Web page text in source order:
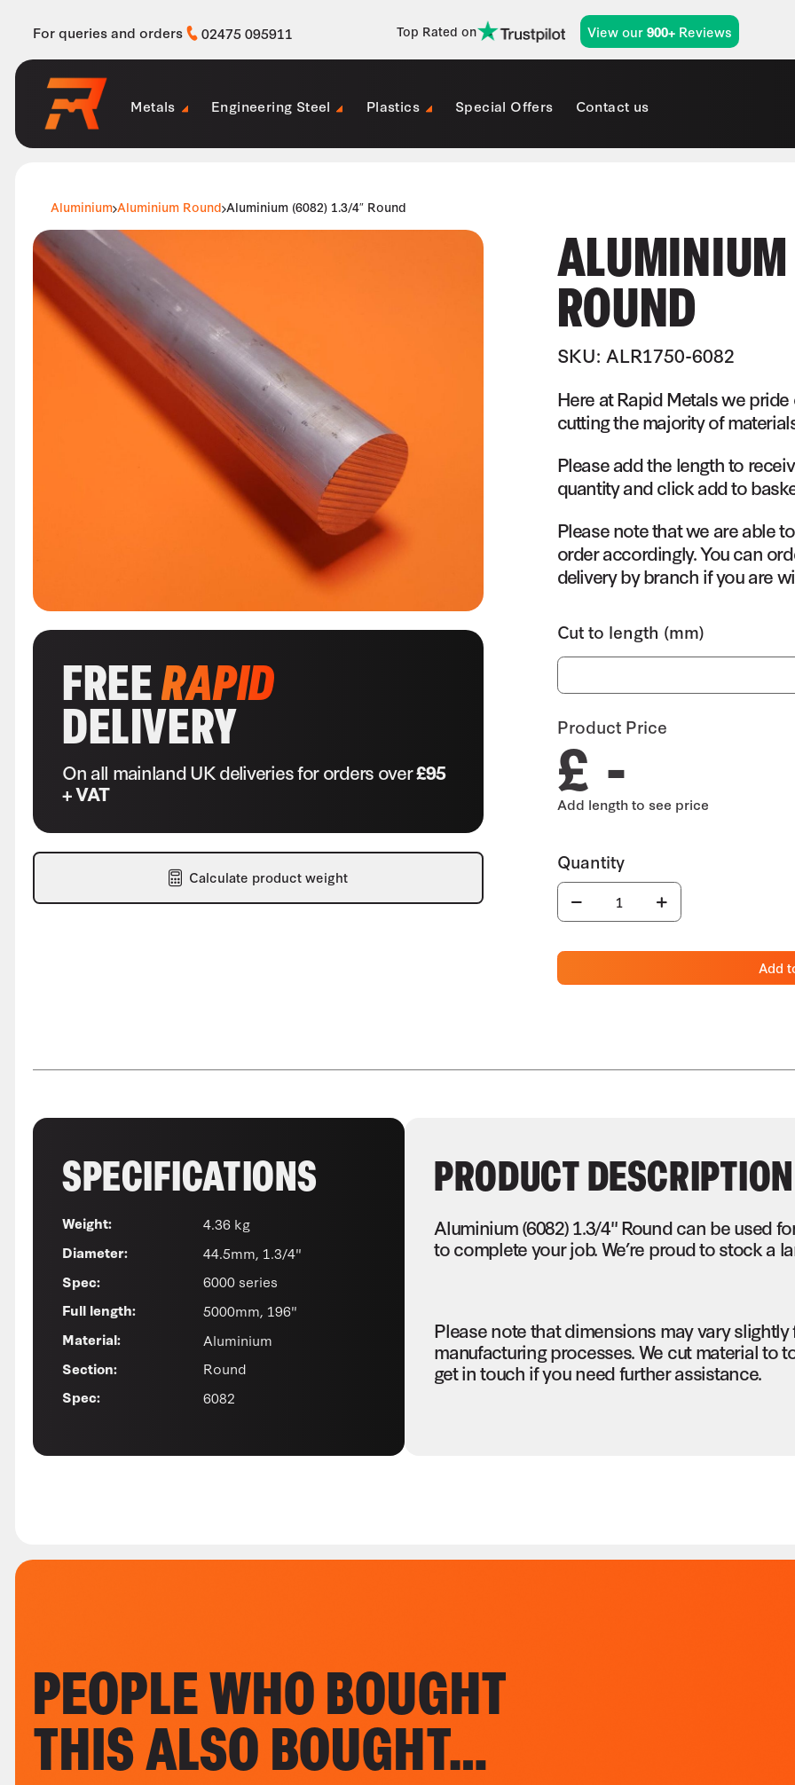
For queries and orders 02475 095911 Top Rated on View our900+ Reviews
Metals Engineering Steel Plastics Special Offers Contact us
Aluminium Aluminium Round Aluminium (6082) 1.3/4″ Round
FREERAPID
DELIVERY
On all mainland UK deliveries for orders over£95
+ VAT
Calculate product weight
ROUND
SKU: ALR1750-6082
Here at Rapid Metals we
cutting the majority of
Please add the length to
quantity and click add to
Please note that we are able
order accordingly. You can
delivery by branch if you are
Cut to length (mm)
Product Price
£ -
Add
SPECIFICATIONS
Weight: 4.36 kg
Diameter: 44.5mm, 1.3/4"
Spec: 6000 series
Full length: 5000mm, 196"
Material: Aluminium
Section: Round
Spec: 6082
PRODUCT DESCRIPTION
Aluminium (6082) 1.3/4" Round can be used
to complete your job. We’re proud to stock a
Please note that dimensions may vary
manufacturing processes. We cut material to
get in touch if you need further assistance.
PEOPLE WHO BOUGHT
THIS ALSO BOUGHT…